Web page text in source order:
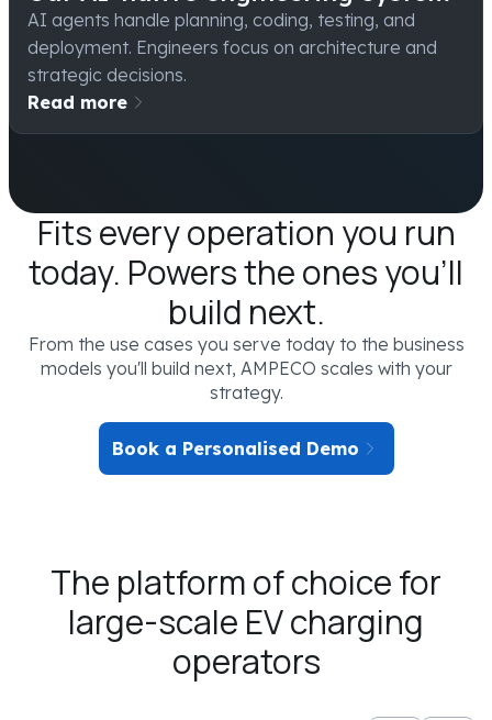
AI agents handle planning, coding, testing, and
deployment. Engineers focus on architecture and
strategic decisions.
Read more
Fits every operation you run
today. Powers the ones you'll
build next.
From the use cases you serve today to the business
models you'll build next, AMPECO scales with your
strategy.
Book a Personalised Demo
YOUR EV CHARGING SCENARIO
SEGMENT
Not selected
The platform of choice for
large-scale EV charging
operators